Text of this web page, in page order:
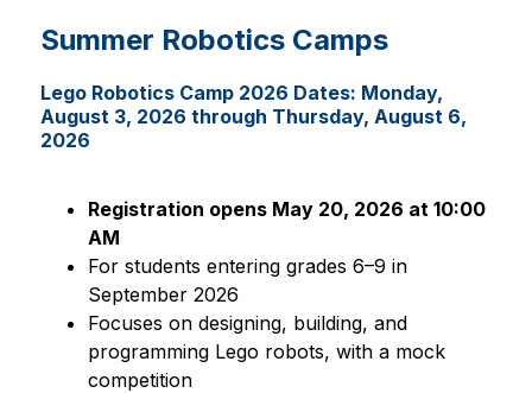
Summer Robotics Camps
Lego Robotics Camp 2026 Dates: Monday,
August 3, 2026 through Thursday, August 6,
2026
Registration opens May 20, 2026 at 10:00
AM
For students entering grades 6–9 in
September 2026
Focuses on designing, building, and
programming Lego robots, with a mock
competition